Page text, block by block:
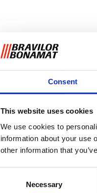
Consent
This website uses cookies
We use cookies to
information about your use
other information that
Necessary